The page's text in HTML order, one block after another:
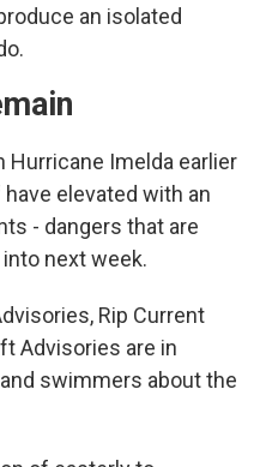
an isolated
Imelda earlier
elevated with an
- dangers that are
next week.
Rip Current
Advisories are in
swimmers about the